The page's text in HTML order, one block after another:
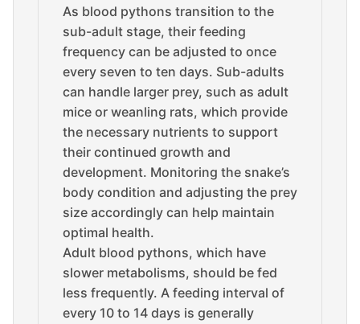
As blood pythons transition to the
sub-adult stage, their feeding
frequency can be adjusted to once
every seven to ten days. Sub-adults
can handle larger prey, such as adult
mice or weanling rats, which provide
the necessary nutrients to support
their continued growth and
development. Monitoring the snake’s
body condition and adjusting the prey
size accordingly can help maintain
optimal health.
Adult blood pythons, which have
slower metabolisms, should be fed
less frequently. A feeding interval of
every 10 to 14 days is generally